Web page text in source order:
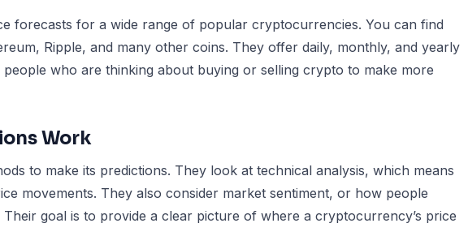
forecasts for a wide range of popular cryptocurrencies. You can find
Ripple, and many other coins. They offer daily, monthly, and yearly
who are thinking about buying or selling crypto to make more
Work
to make its predictions. They look at technical analysis, which means
movements. They also consider market sentiment, or how people
goal is to provide a clear picture of where a cryptocurrency’s price